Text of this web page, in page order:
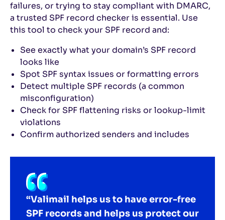
failures, or trying to stay compliant with DMARC,
a trusted SPF record checker is essential. Use
this tool to check your SPF record and:
See exactly what your domain’s SPF record
looks like
Spot SPF syntax issues or formatting errors
Detect multiple SPF records (a common
misconfiguration)
Check for SPF flattening risks or lookup-limit
violations
Confirm authorized senders and includes
“Valimail helps us to have error-free
SPF records and helps us protect our